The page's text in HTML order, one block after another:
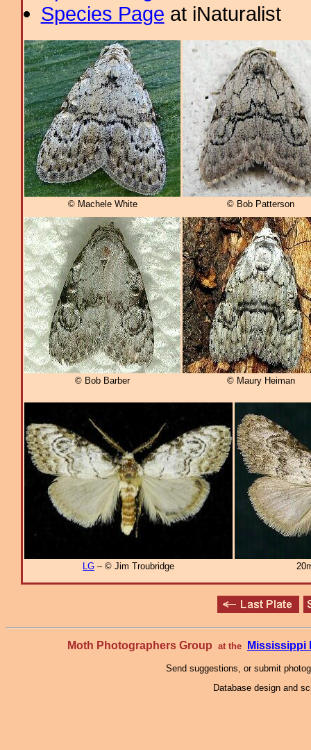
Species Page at iNaturalist
© Machele White © Bob Patterson
© Bob Barber © Maury Heiman
LG – © Jim Troubridge
Moth Photographers Group at the Mississippi
Send suggestions, or submit
Database design and